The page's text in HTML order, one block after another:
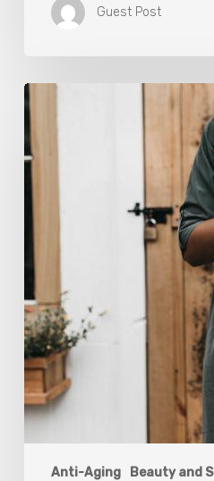
Guest Post
Anti-Aging Beauty and
“Two-
for-
One”:
C-
Alarms
Surgeons